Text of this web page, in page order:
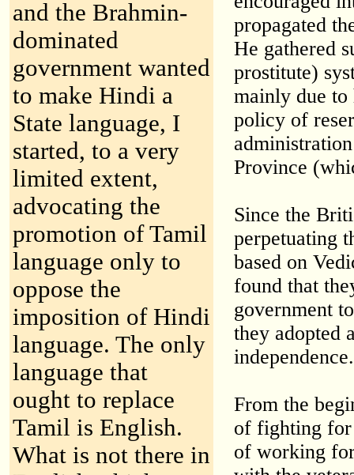
and the Brahmin-
dominated
government wanted
to make Hindi a
State language, I
started, to a very
limited extent,
advocating the
promotion of Tamil
language only to
oppose the
imposition of Hindi
language. The only
language that
ought to replace
Tamil is English.
What is not there in
propagated
He gathered
prostitute)
mainly due to
policy of
Province
Since the
perpetuating
based on
found that
government
they adopted
independence.
From the
of fighting for
of working